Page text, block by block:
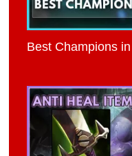
Best Champions